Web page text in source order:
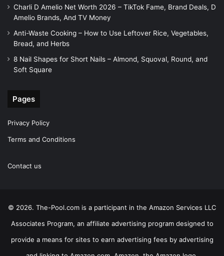
Charli D Amelio Net Worth 2026 – TikTok Fame, Brand Deals, D
Amelio Brands, And TV Money
Anti-Waste Cooking – How to Use Leftover Rice, Vegetables,
Bread, and Herbs
8 Nail Shapes for Short Nails – Almond, Squoval, Round, and
Soft Square
Pages
Privacy Policy
Terms and Conditions
Contact us
© 2026. The-Pool.com is a participant in the Amazon Services LLC
Associates Program, an affiliate advertising program designed to
provide a means for sites to earn advertising fees by advertising